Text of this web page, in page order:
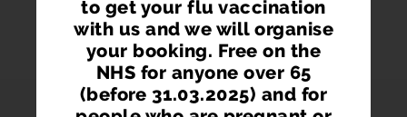
to get your flu vaccination
with us and we will organise
your booking. Free on the
NHS for anyone over 65
(before 31.03.2025) and for